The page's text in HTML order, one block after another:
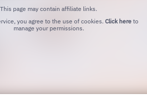
This page may contain affiliate links.
you agree to the use of cookies. Click here to
manage your permissions.